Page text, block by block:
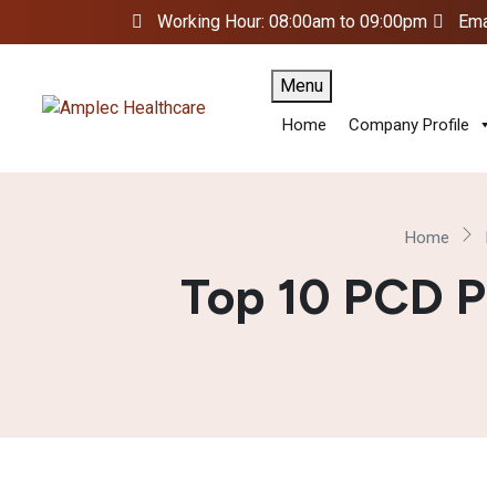
Working Hour: 08:00am to 09:00pm
Menu
Home Company Profile
Home
Top 10 PCD